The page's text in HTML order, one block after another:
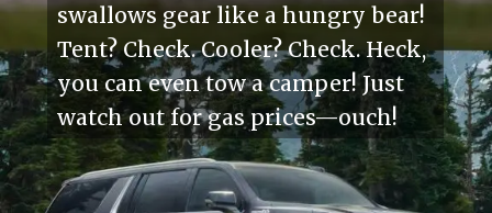
swallows gear like a hungry bear!
Tent? Check. Cooler? Check. Heck,
you can even tow a camper! Just
watch out for gas prices—ouch!